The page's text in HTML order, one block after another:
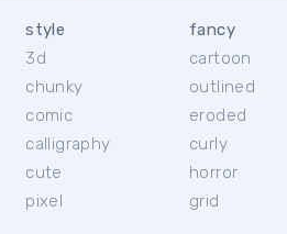
style
3d
chunky
comic
calligraphy
cute
pixel
fancy
cartoon
outlined
eroded
curly
horror
grid